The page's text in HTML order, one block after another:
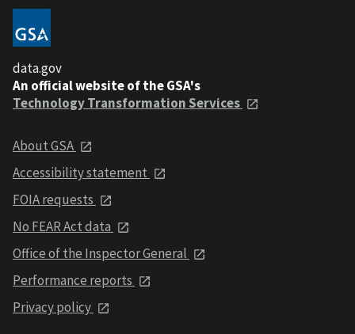
data.gov
An official website of the GSA's
Technology Transformation Services
About GSA
Accessibility statement
FOIA requests
No FEAR Act data
Office of the Inspector General
Performance reports
Privacy policy